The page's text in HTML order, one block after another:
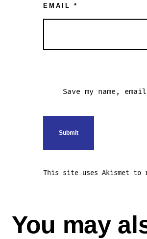
EMAIL *
Save my name,
This site uses Akismet to
You may